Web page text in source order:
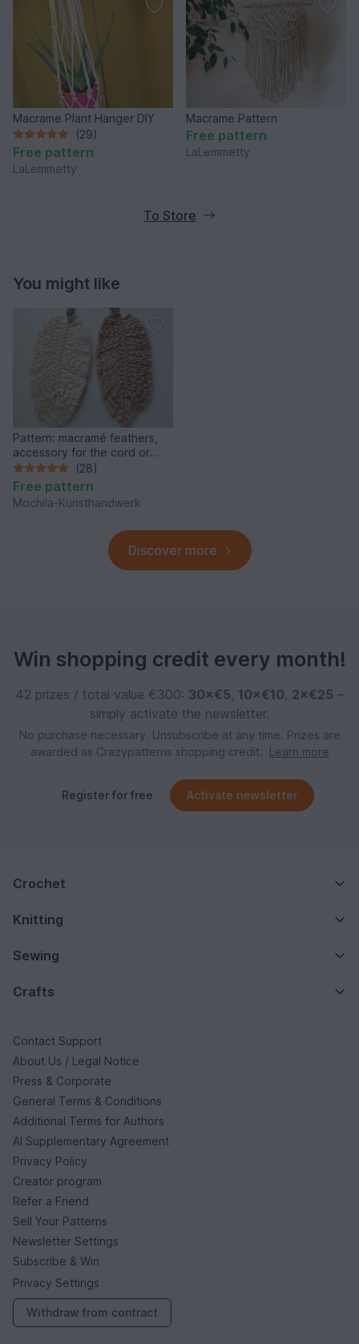
Macrame Plant Hanger DIY
(29)
Free pattern
LaLemmetty
Macrame Pattern
Free pattern
LaLemmetty
To Store
You might like
Pattern: macramé feathers,
accessory for the cord or
zipper of a mochila, bag,
backpack etc.
(28)
Free pattern
Mochila-Kunsthandwerk
Discover more
Win shopping credit every month!
42 prizes / total value €300: 30×€5, 10×€10, 2×€25 –
simply activate the newsletter.
No purchase necessary. Unsubscribe at any time. Prizes are
awarded as Crazypatterns shopping credit.
Learn more
Register for free Activate newsletter
Crochet
Knitting
Sewing
Crafts
Contact Support
About Us / Legal Notice
Press & Corporate
General Terms & Conditions
Additional Terms for Authors
AI Supplementary Agreement
Privacy Policy
Creator program
Refer a Friend
Sell Your Patterns
Newsletter Settings
Subscribe & Win
Privacy Settings
Withdraw from contract